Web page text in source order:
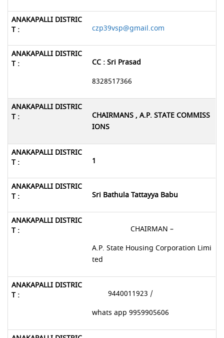
czp39vsp@gmail.com
CC : Sri Prasad
8328517366
CHAIRMANS , A.P. STATE COMMISS
IONS
1
Sri Bathula Tattayya Babu
CHAIRMAN –
A.P. State Housing Corporation Limi
ted
9440011923 /
whats app 9959905606